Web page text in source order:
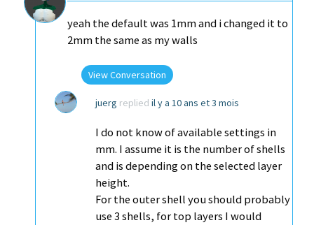
yeah the default was 1mm and i changed it to
2mm the same as my walls
View Conversation
juerg replied il y a 10 ans et 3 mois
I do not know of available settings in
mm. I assume it is the number of shells
and is depending on the selected layer
height.
For the outer shell you should probably
use 3 shells, for top layers I would